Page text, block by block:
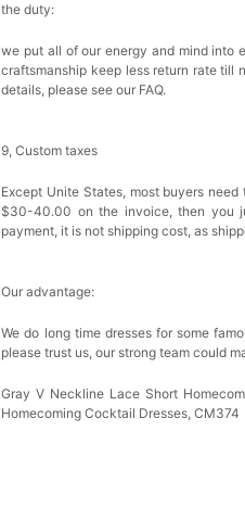
the duty:
we put all of our energy and mind into
craftsmanship keep less return rate till
details, please see our FAQ.
9, Custom taxes
Except Unite States, most buyers
$30-40.00 on the invoice, then you
payment, it is not shipping cost, as
Our advantage:
We do long time dresses for some
please trust us, our strong team could
Gray V Neckline Lace Short
Homecoming Cocktail Dresses, CM374